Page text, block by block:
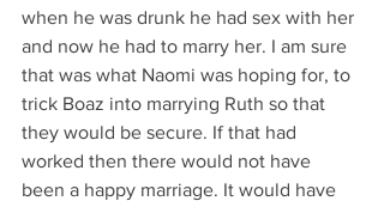
when he was drunk he had sex with her
and now he had to marry her. I am sure
that was what Naomi was hoping for, to
trick Boaz into marrying Ruth so that
they would be secure. If that had
worked then there would not have
been a happy marriage. It would have